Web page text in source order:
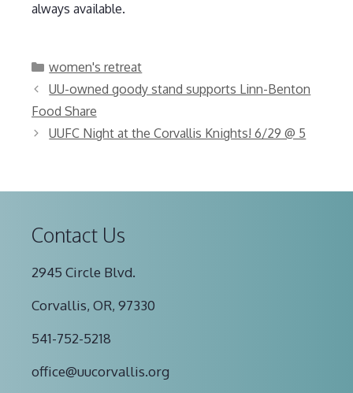
always available.
Categories
women's retreat
UU-owned goody stand supports Linn-Benton
Food Share
UUFC Night at the Corvallis Knights! 6/29 @ 5
Contact Us
2945 Circle Blvd.
Corvallis, OR, 97330
541-752-5218
office@uucorvallis.org